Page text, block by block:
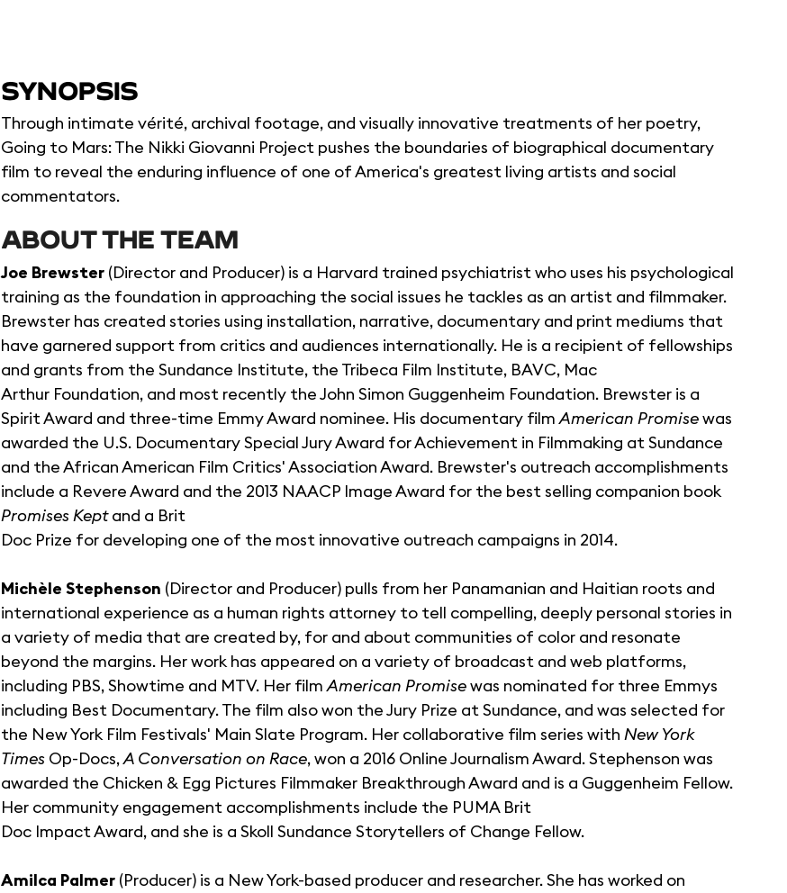
SYNOPSIS
Through intimate vérité, archival footage, and visually innovative treatments of her poetry,
Going to Mars: The Nikki Giovanni Project pushes the boundaries of biographical documentary
film to reveal the enduring influence of one of America's greatest living artists and social
commentators.
ABOUT THE TEAM
Joe Brewster (Director and Producer) is a Harvard trained psychiatrist who uses his psychological
training as the foundation in approaching the social issues he tackles as an artist and filmmaker.
Brewster has created stories using installation, narrative, documentary and print mediums that
have garnered support from critics and audiences internationally. He is a recipient of fellowships
and grants from the Sundance Institute, the Tribeca Film Institute, BAVC, Mac
Arthur Foundation, and most recently the John Simon Guggenheim Foundation. Brewster is a
Spirit Award and three-time Emmy Award nominee. His documentary filmAmerican Promisewas
awarded the U.S. Documentary Special Jury Award for Achievement in Filmmaking at Sundance
and the African American Film Critics' Association Award. Brewster's outreach accomplishments
include a Revere Award and the 2013 NAACP Image Award for the best selling companion book
Promises Keptand a Brit
Doc Prize for developing one of the most innovative outreach campaigns in 2014.
Michèle Stephenson (Director and Producer) pulls from her Panamanian and Haitian roots and
international experience as a human rights attorney to tell compelling, deeply personal stories in
a variety of media that are created by, for and about communities of color and resonate
beyond the margins. Her work has appeared on a variety of broadcast and web platforms,
including PBS, Showtime and MTV. Her filmAmerican Promisewas nominated for three Emmys
including Best Documentary. The film also won the Jury Prize at Sundance, and was selected for
the New York Film Festivals' Main Slate Program. Her collaborative film series with New York
Times Op-Docs,A Conversation on Race, won a 2016 Online Journalism Award. Stephenson was
awarded the Chicken & Egg Pictures Filmmaker Breakthrough Award and is a Guggenheim Fellow.
Her community engagement accomplishments include the PUMA Brit
Doc Impact Award, and she is a Skoll Sundance Storytellers of Change Fellow.
Amilca Palmer (Producer) is a New York-based producer and researcher. She has worked on